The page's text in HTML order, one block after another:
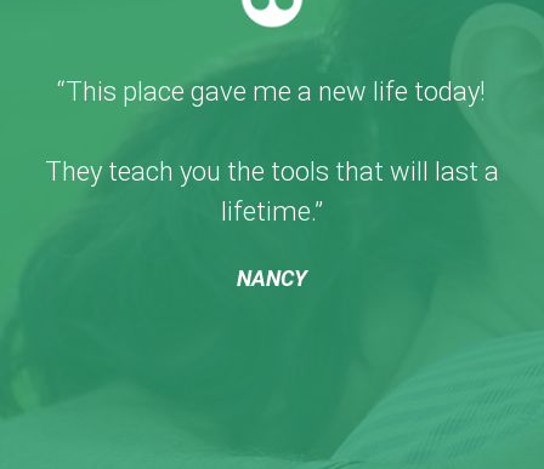
“This place gave me a new life today!
They teach you the tools that will last a
lifetime.”
NANCY